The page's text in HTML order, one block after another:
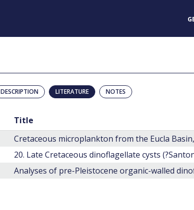
DESCRIPTION LITERATURE NOTES
Title
Cretaceous microplankton from the Eucla
Analyses of pre-Pleistocene organic-walled